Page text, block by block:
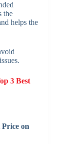
the
helps the
3 Best
on